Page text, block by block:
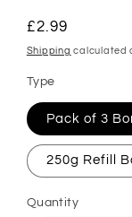
Regular
price
£2.99
Shipping calculated
Type
Pack of 3
250g Refill
Quantity